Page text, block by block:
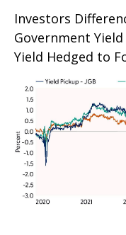
Investors
Government Yield
Yield Hedged to